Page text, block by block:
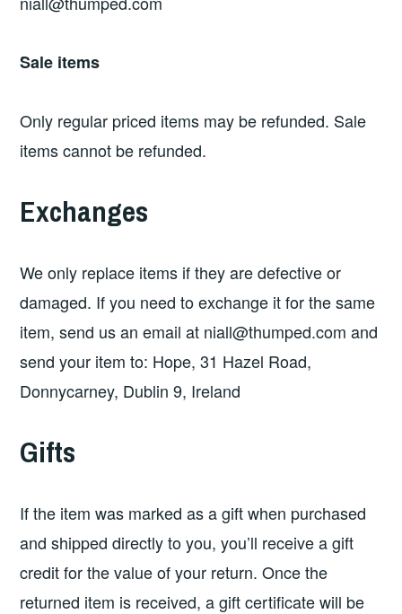
Sale items
Only regular priced items may be refunded. Sale
items cannot be refunded.
Exchanges
We only replace items if they are defective or
damaged. If you need to exchange it for the same
item, send us an email at niall@thumped.com and
send your item to: Hope, 31 Hazel Road,
Donnycarney, Dublin 9, Ireland
Gifts
If the item was marked as a gift when purchased
and shipped directly to you, you’ll receive a gift
credit for the value of your return. Once the
returned item is received, a gift certificate will be